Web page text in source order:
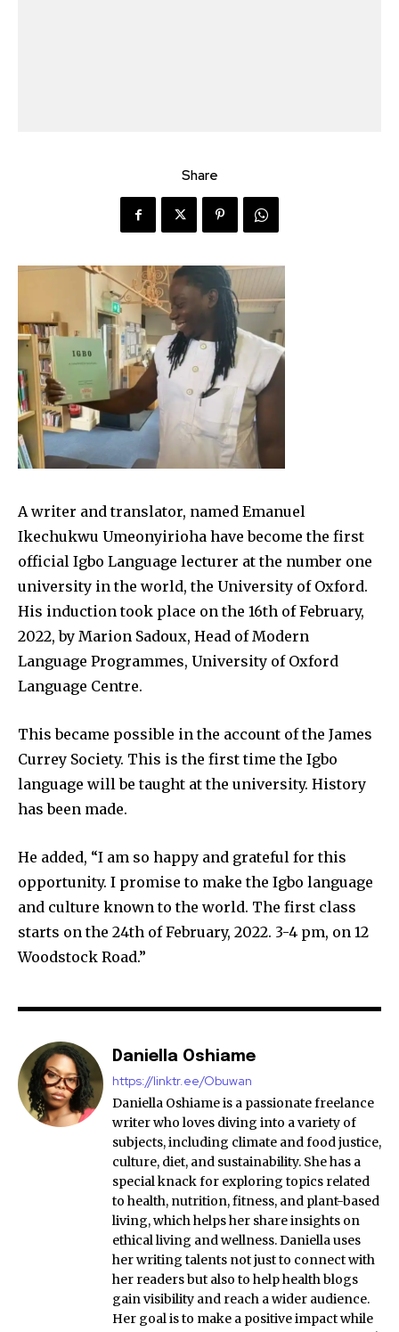
Share
A writer and translator, named Emanuel
Ikechukwu Umeonyirioha have become the first
official Igbo Language lecturer at the number one
university in the world, the University of Oxford.
His induction took place on the 16th of February,
2022, by Marion Sadoux, Head of Modern
Language Programmes, University of Oxford
Language Centre.
This became possible in the account of the James
Currey Society. This is the first time the Igbo
language will be taught at the university. History
has been made.
He added, “I am so happy and grateful for this
opportunity. I promise to make the Igbo language
and culture known to the world. The first class
starts on the 24th of February, 2022. 3-4 pm, on 12
Woodstock Road.”
Daniella Oshiame
https://linktr.ee/Obuwan
Daniella Oshiame is a passionate freelance
writer who loves diving into a variety of
subjects, including climate and food justice,
culture, diet, and sustainability. She has a
special knack for exploring topics related
to health, nutrition, fitness, and plant-based
living, which helps her share insights on
ethical living and wellness. Daniella uses
her writing talents not just to connect with
her readers but also to help health blogs
gain visibility and reach a wider audience.
Her goal is to make a positive impact while